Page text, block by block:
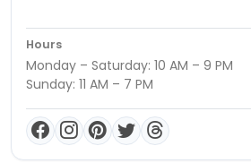
Hours
Monday – Saturday: 10 AM – 9 PM
Sunday: 11 AM – 7 PM